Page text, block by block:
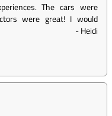
The cars were
were great! I would
-Heidi